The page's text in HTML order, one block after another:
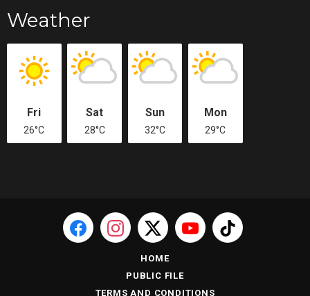
Weather
Fri
26°C
Sat
28°C
Sun
32°C
Mon
29°C
HOME
PUBLIC FILE
TERMS AND CONDITIONS